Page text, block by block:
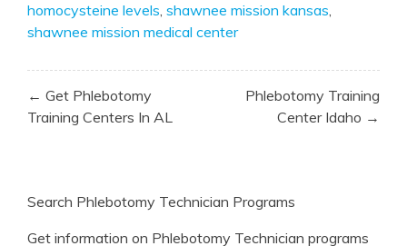
homocysteine levels shawnee mission kansas
shawnee mission medical center
Post
navigation
← Get Phlebotomy
Training Centers In AL
Phlebotomy Training
Center Idaho →
Search Phlebotomy Technician Programs
Get information on Phlebotomy Technician programs